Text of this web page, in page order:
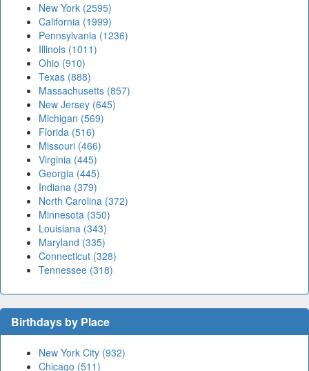
New York (2595)
California (1999)
Pennsylvania (1236)
Illinois (1011)
Ohio (910)
Texas (888)
Massachusetts (857)
New Jersey (645)
Michigan (569)
Florida (516)
Missouri (466)
Virginia (445)
Georgia (445)
Indiana (379)
North Carolina (372)
Minnesota (350)
Louisiana (343)
Maryland (335)
Connecticut (328)
Tennessee (318)
Birthdays by Place
New York City (932)
Chicago (511)